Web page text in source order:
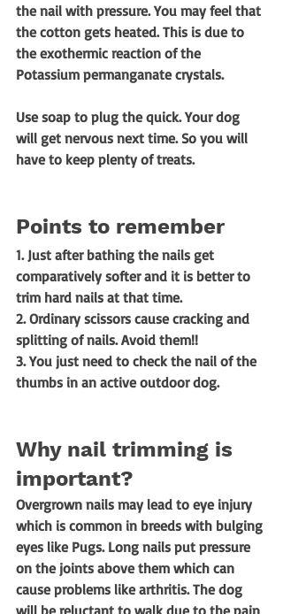
the nail with pressure. You may feel that
the cotton gets heated. This is due to
the exothermic reaction of the
Potassium permanganate crystals.
Use soap to plug the quick. Your dog
will get nervous next time. So you will
have to keep plenty of treats.
Points to remember
1. Just after bathing the nails get
comparatively softer and it is better to
trim hard nails at that time.
2. Ordinary scissors cause cracking and
splitting of nails. Avoid them!!
3. You just need to check the nail of the
thumbs in an active outdoor dog.
Why nail trimming is
important?
Overgrown nails may lead to eye injury
which is common in breeds with bulging
eyes like Pugs. Long nails put pressure
on the joints above them which can
cause problems like arthritis. The dog